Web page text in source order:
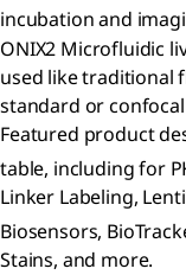
incubation and
ONIX2 Microfluidic
used like traditional
standard or
Featured product
table, including for
Linker Labeling,
Biosensors,
Stains, and more.